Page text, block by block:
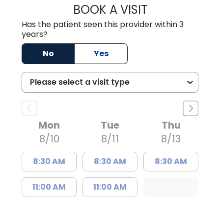
BOOK A VISITPAUL BROWN,
Has the patient seen this provider within 3
years?
No
Yes
Mon
8/10
8:30 AM
11:00 AM
Tue
8/11
8:30 AM
11:00 AM
Thu
8/13
8:30 AM